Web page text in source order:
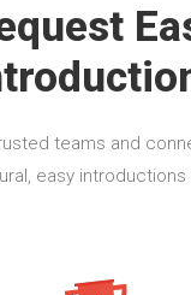
teams and
easy